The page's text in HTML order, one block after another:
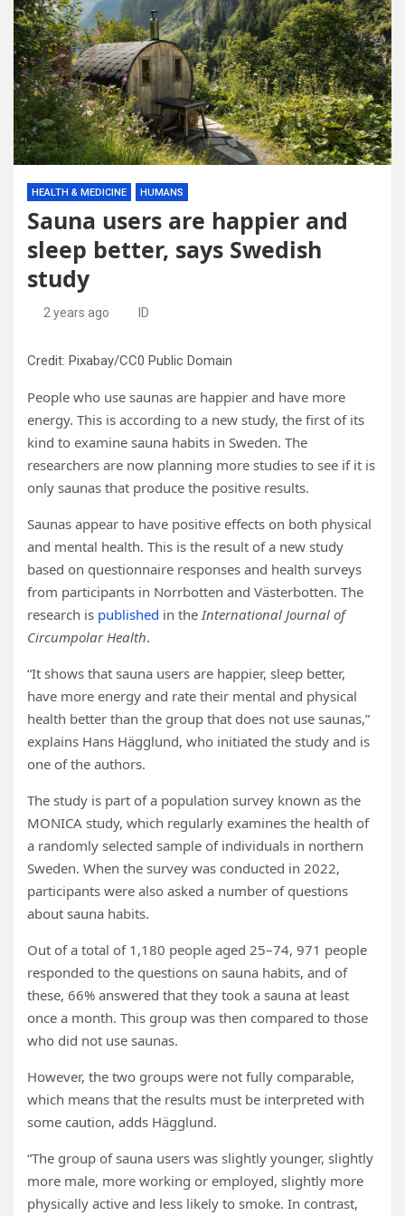
HEALTH & MEDICINE HUMANS
Sauna users are happier and
sleep better, says Swedish
study
2 years ago ID
Credit: Pixabay/CC0 Public Domain
People who use saunas are happier and have more
energy. This is according to a new study, the first of its
kind to examine sauna habits in Sweden. The
researchers are now planning more studies to see if it is
only saunas that produce the positive results.
Saunas appear to have positive effects on both physical
and mental health. This is the result of a new study
based on questionnaire responses and health surveys
from participants in Norrbotten and Västerbotten. The
research is published in theInternational Journal of
Circumpolar Health.
“It shows that sauna users are happier, sleep better,
have more energy and rate their mental and physical
health better than the group that does not use saunas,”
explains Hans Hägglund, who initiated the study and is
one of the authors.
The study is part of a population survey known as the
MONICA study, which regularly examines the health of
a randomly selected sample of individuals in northern
Sweden. When the survey was conducted in 2022,
participants were also asked a number of questions
about sauna habits.
Out of a total of 1,180 people aged 25–74, 971 people
responded to the questions on sauna habits, and of
these, 66% answered that they took a sauna at least
once a month. This group was then compared to those
who did not use saunas.
However, the two groups were not fully comparable,
which means that the results must be interpreted with
some caution, adds Hägglund.
“The group of sauna users was slightly younger, slightly
more male, more working or employed, slightly more
physically active and less likely to smoke. In contrast,